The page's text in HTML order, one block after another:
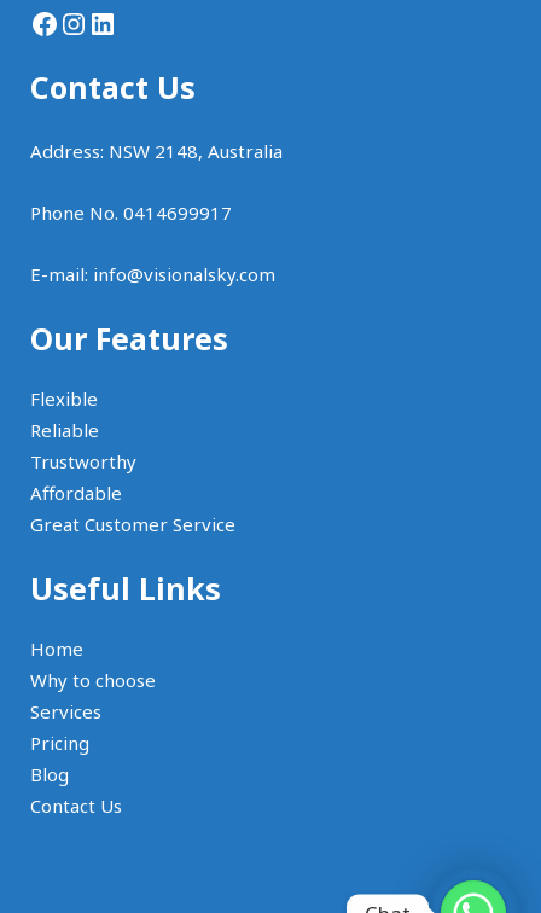
Facebook
Instagram
LinkedIn
Contact Us
Address: NSW 2148, Australia
Phone No. 0414699917
E-mail: info@visionalsky.com
Our Features
Flexible
Reliable
Trustworthy
Affordable
Great Customer Service
Useful Links
Home
Why to choose
Services
Pricing
Blog
Contact Us